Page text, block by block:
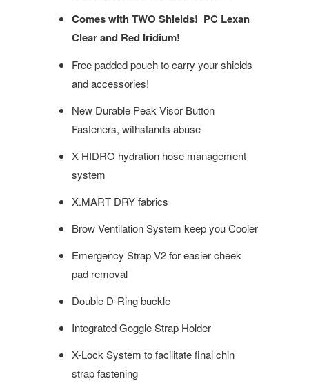
Comes with TWO Shields! PC Lexan
Clear and Red Iridium!
Free padded pouch to carry your shields
and accessories!
New Durable Peak Visor Button
Fasteners, withstands abuse
X-HIDRO hydration hose management
system
X.MART DRY fabrics
Brow Ventilation System keep you Cooler
Emergency Strap V2 for easier cheek
pad removal
Double D-Ring buckle
Integrated Goggle Strap Holder
X-Lock System to facilitate final chin
strap fastening